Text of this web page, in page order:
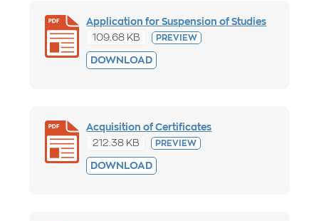
Application for Suspension of Studies
109.68 KB PREVIEW
DOWNLOAD
Acquisition of Certificates
212.38 KB PREVIEW
DOWNLOAD